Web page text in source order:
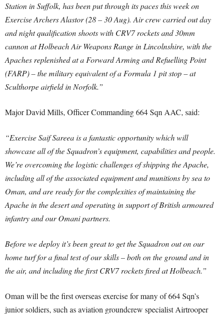
Station in Suffolk, has been put through its paces this week on
Exercise Archers Alastor (28 – 30 Aug). Air crew carried out day
and night qualification shoots with CRV7 rockets and 30mm
cannon at Holbeach Air Weapons Range in Lincolnshire, with the
Apaches replenished at a Forward Arming and Refuelling Point
(FARP) – the military equivalent of a Formula 1 pit stop – at
Sculthorpe airfield in Norfolk.”
Major David Mills, Officer Commanding 664 Sqn AAC, said:
“Exercise Saif Sareea is a fantastic opportunity which will
showcase all of the Squadron’s equipment, capabilities and people.
We’re overcoming the logistic challenges of shipping the Apache,
including all of the associated equipment and munitions by sea to
Oman, and are ready for the complexities of maintaining the
Apache in the desert and operating in support of British armoured
infantry and our Omani partners.
Before we deploy it’s been great to get the Squadron out on our
home turf for a final test of our skills – both on the ground and in
the air, and including the first CRV7 rockets fired at Holbeach.”
Oman will be the first overseas exercise for many of 664 Sqn’s
junior soldiers, such as aviation groundcrew specialist Airtrooper